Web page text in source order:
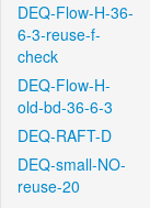
DEQ-Flow-H-36-
6-3-reuse-f-
check
DEQ-Flow-H-
old-bd-36-6-3
DEQ-RAFT-D
DEQ-small-NO-
reuse-20